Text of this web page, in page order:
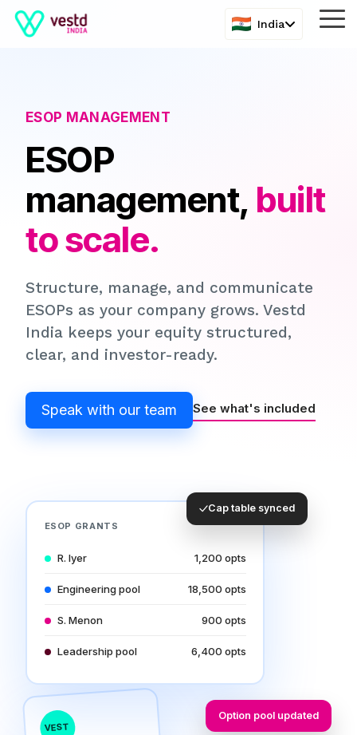
Skip
content.
India
ESOP MANAGEMENT
ESOP
management, built
to scale.
Structure, manage, and communicate
ESOPs as your company grows. Vestd
India keeps your equity structured,
clear, and investor-ready.
Speak with our team See what's included
ESOP GRANTS
R. Iyer 1,200 opts
Engineering pool 18,500 opts
S. Menon 900 opts
Leadership pool 6,400 opts
VEST
Cap table synced
Option pool updated